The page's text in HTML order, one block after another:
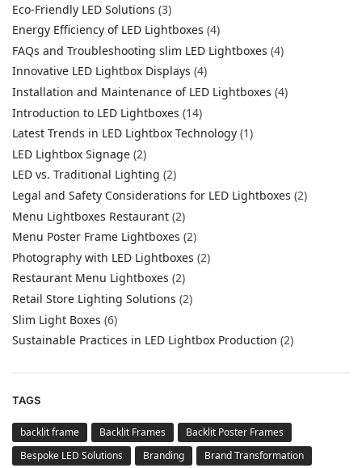
Eco-Friendly LED Solutions (3)
Energy Efficiency of LED Lightboxes (4)
FAQs and Troubleshooting slim LED Lightboxes (4)
Innovative LED Lightbox Displays (4)
Installation and Maintenance of LED Lightboxes (4)
Introduction to LED Lightboxes (14)
Latest Trends in LED Lightbox Technology (1)
LED Lightbox Signage (2)
LED vs. Traditional Lighting (2)
Legal and Safety Considerations for LED Lightboxes (2)
Menu Lightboxes Restaurant (2)
Menu Poster Frame Lightboxes (2)
Photography with LED Lightboxes (2)
Restaurant Menu Lightboxes (2)
Retail Store Lighting Solutions (2)
Slim Light Boxes (6)
Sustainable Practices in LED Lightbox Production (2)
TAGS
backlit frame Backlit Frames
Backlit Poster Frames
Bespoke LED Solutions
Branding
Brand Transformation